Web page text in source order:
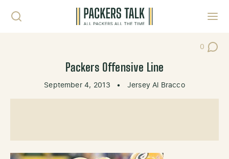
0
Post
Packers Offensive Line
September 4, 2013 • Jersey Al Bracco